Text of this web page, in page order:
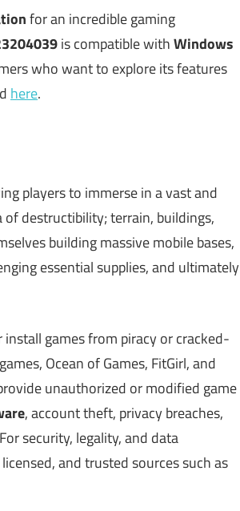
for an incredible gaming
is compatible withWindows
who want to explore its features
here.
players to immerse in a vast and
destructibility; terrain, buildings,
building massive mobile bases,
essential supplies, and ultimately
games from piracy or cracked-
Ocean of Games, FitGirl, and
unauthorized or modified game
, account theft, privacy breaches,
security, legality, and data
and trusted sources such as